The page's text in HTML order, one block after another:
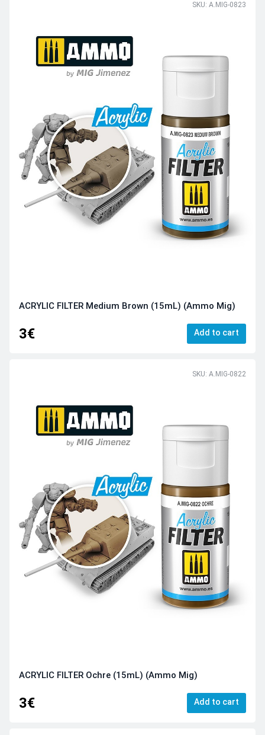
SKU: A.MIG-0823
ACRYLIC FILTER Medium Brown (15mL) (Ammo Mig)
3€ Add to cart
SKU: A.MIG-0822
ACRYLIC FILTER Ochre (15mL) (Ammo Mig)
3€ Add to cart